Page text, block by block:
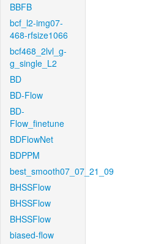
BBFB
bcf_l2-img07-
468-rfsize1066
bcf468_2lvl_g-
g_single_L2
BD
BD-Flow
BD-
Flow_finetune
BDFlowNet
BDPPM
best_smooth07_07_21_09
BHSSFlow
BHSSFlow
BHSSFlow
biased-flow